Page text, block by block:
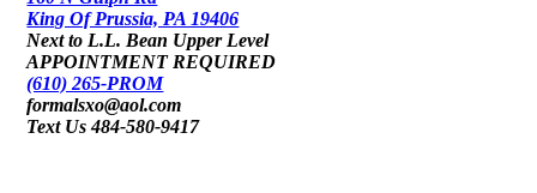
King Of Prussia, PA 19406
Next to L.L. Bean Upper Level
APPOINTMENT REQUIRED
(610) 265-PROM
formalsxo@aol.com
Text Us 484-580-9417